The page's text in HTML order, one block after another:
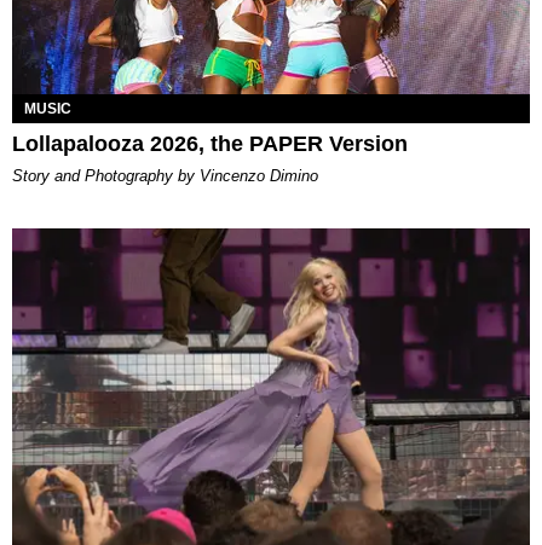
MUSIC
Lollapalooza 2026, the PAPER Version
Story and Photography by Vincenzo Dimino